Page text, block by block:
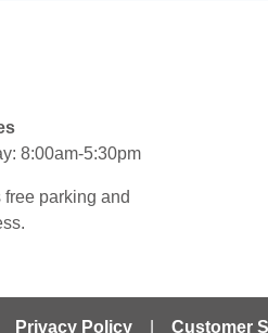
8:00am-5:30pm
parking and
Privacy Policy Customer